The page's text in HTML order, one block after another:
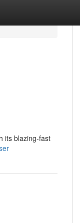
its blazing-fast